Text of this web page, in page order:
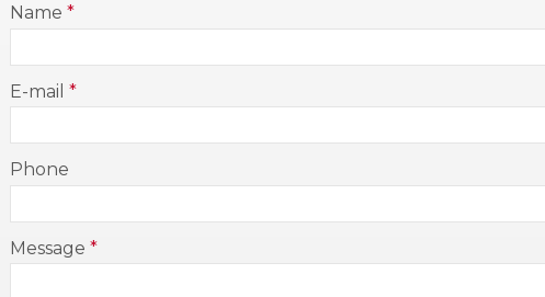
Name *
E-mail *
Phone
Message *